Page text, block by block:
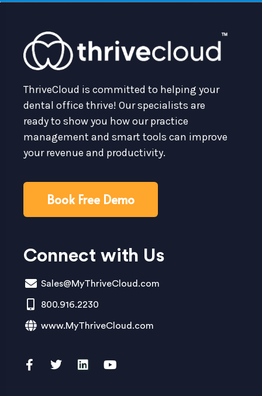
ThriveCloud is committed to helping your
dental office thrive! Our specialists are
ready to show you how our practice
management and smart tools can improve
your revenue and productivity.
Book Free Demo
Connect with Us
Sales@MyThriveCloud.com
800.916.2230
www.MyThriveCloud.com